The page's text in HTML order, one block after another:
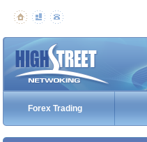
Forex Trading